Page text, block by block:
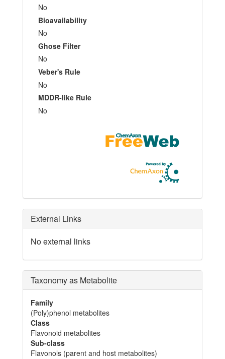
No
Bioavailability
No
Ghose Filter
No
Veber's Rule
No
MDDR-like Rule
No
External Links
No external links
Taxonomy as Metabolite
Family
(Poly)phenol metabolites
Class
Flavonoid metabolites
Sub-class
Flavonols (parent and host metabolites)